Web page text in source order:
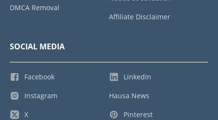
DMCA Removal
Affiliate Disclaimer
SOCIAL MEDIA
Facebook
Instagram
X
LinkedIn
Hausa News
Pinterest